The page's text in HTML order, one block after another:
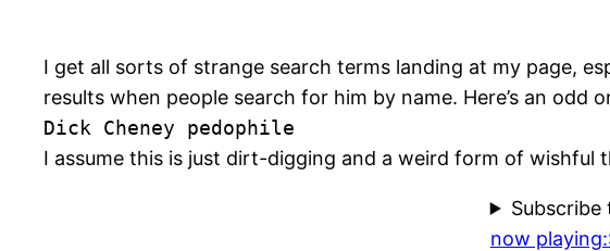
I get all sorts of strange search terms landing at my page,
results when people search for him by name. Here’s an odd
Dick Cheney pedophile
I assume this is just dirt-digging and a weird form of wishful
Subscribe
now